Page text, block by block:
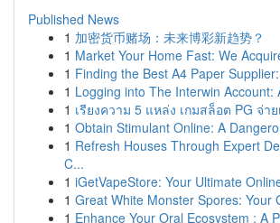
Published News
1 加密货币赌场：未来博彩新趋势？
1 Market Your Home Fast: We
1 Finding the Best A4 Paper
1 Logging into The Interwin Account:
1 เรียงความ 5 แหล่ง เกมสล็อต PG จ่า
1 Obtain Stimulant Online: A
1 Refresh Houses Through Expert
C...
1 iGetVapeStore: Your Ultimate
1 Great White Monster Spores: Your
1 Enhance Your Oral Ecosystem : A